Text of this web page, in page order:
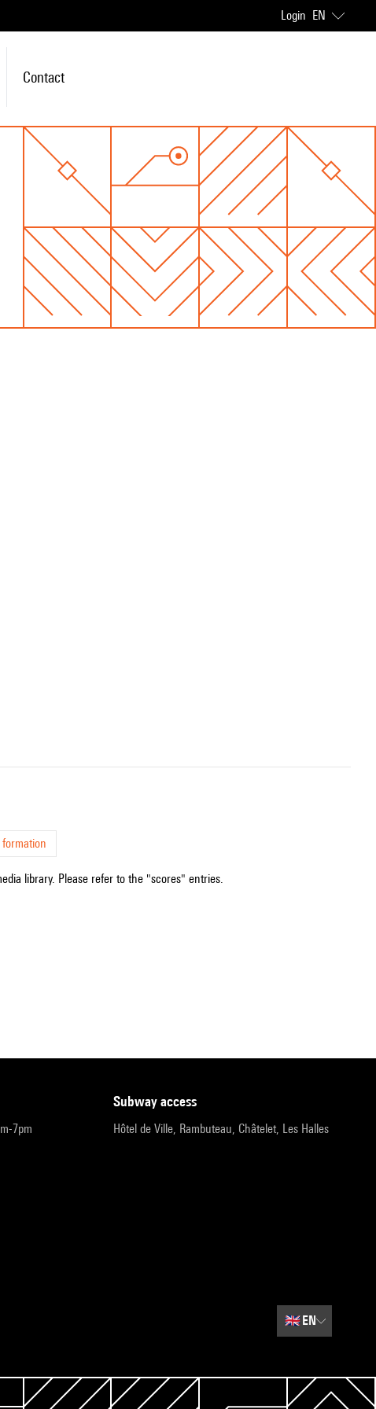
Login EN
Contact
library. Please refer to the "scores" entries.
7pm
subway access
Hôtel de Ville, Rambuteau, Châtelet, Les Halles
🇬🇧EN